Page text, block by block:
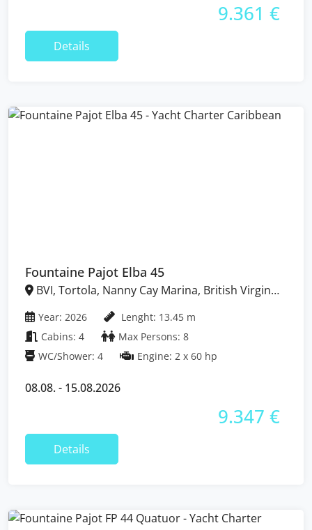
9.361 €
Details
Fountaine Pajot Elba 45
Year: 2026
Lenght: 13.45 m
Cabins: 4
Max Persons: 8
WC/Shower: 4
Engine: 2 x 60 hp
08.08. - 15.08.2026
9.347 €
Details